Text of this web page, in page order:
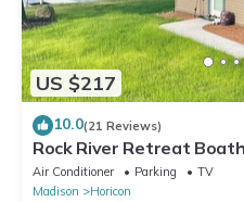
US $217
10.0(21 Reviews)
Rock River Retreat
Refresh, and Enjoy this
Air Conditioner Parking
TV
Madison
Horicon